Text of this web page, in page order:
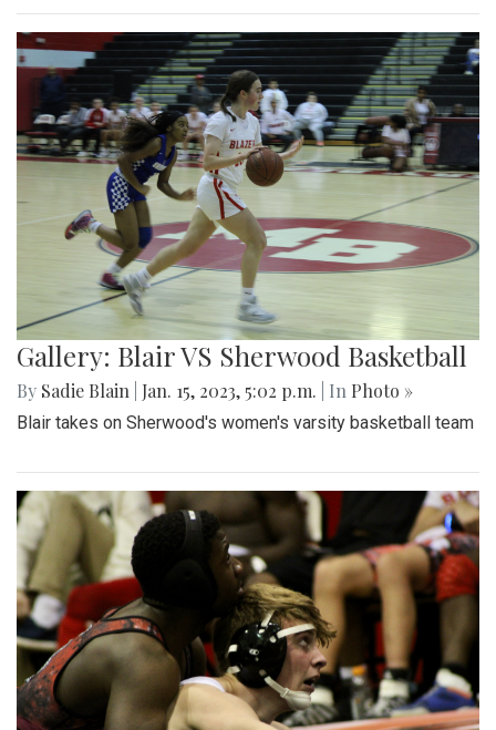
Gallery: Blair VS Sherwood Basketball
By Sadie Blain Jan. 15, 2023, 5:02 p.m. | In Photo »
Blair takes on Sherwood's women's varsity basketball team